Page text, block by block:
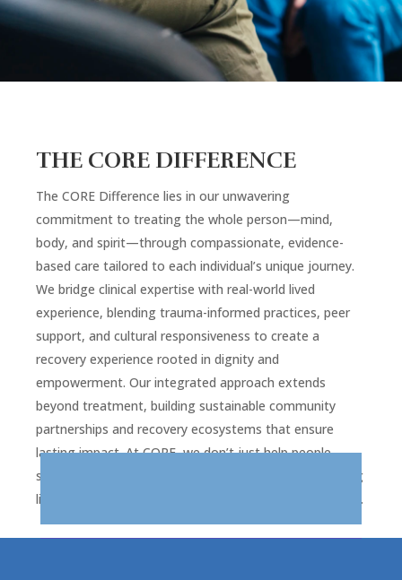
THE CORE DIFFERENCE
The CORE Difference lies in our unwavering
commitment to treating the whole person—mind,
body, and spirit—through compassionate, evidence-
based care tailored to each individual’s unique journey.
We bridge clinical expertise with real-world lived
experience, blending trauma-informed practices, peer
support, and cultural responsiveness to create a
recovery experience rooted in dignity and
empowerment. Our integrated approach extends
beyond treatment, building sustainable community
partnerships and recovery ecosystems that ensure
lasting impact. At CORE, we don’t just help people
survive; we help them thrive—restoring hope, rebuilding
lives, and strengthening the communities we call home.